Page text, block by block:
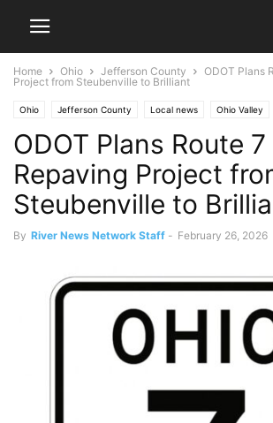
Home Ohio Jefferson County
ODOT Plans
Project from Steubenville to Brilliant
Ohio Jefferson County Local news Ohio Valley
Traffic
ODOT Plans Route 7
Repaving Project
Steubenville to
By River News Network Staff - February 26, 2026